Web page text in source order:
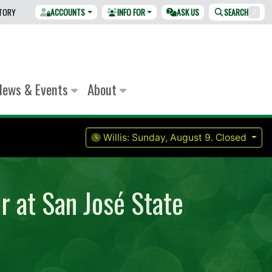
ACCOUNTS INFO FOR ASK US SEARCH /
& Events About
Willis: Sunday, August 9. Closed
San José State